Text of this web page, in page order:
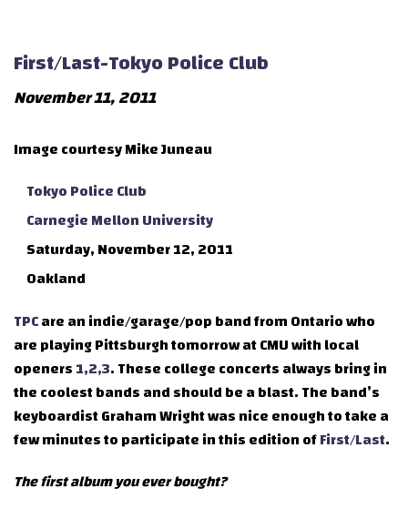
First/Last-Tokyo Police Club
November 11, 2011
Image courtesy Mike Juneau
Tokyo Police Club
Carnegie Mellon University
Saturday, November 12, 2011
Oakland
TPCare an indie/garage/pop band from Ontario who
are playing Pittsburgh tomorrow at CMU with local
openers1,2,3. These college concerts always bring in
the coolest bands and should be a blast. The band’s
keyboardist Graham Wright was nice enough to take a
few minutes to participate in this edition ofFirst/Last.
The first album you ever bought?